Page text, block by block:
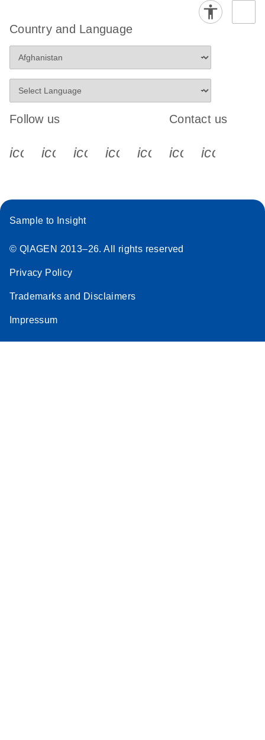
Country and Language
Follow us
icon_0340_cc_gen_x-s
icon_0066_linkedin-s
icon_0064_facebook-s
icon_0065_instagram-s
Contact us
Sample to Insight
© QIAGEN 2013–26. All rights reserved
Privacy Policy
Trademarks and Disclaimers
Impressum